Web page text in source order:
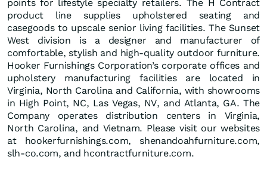
points for lifestyle specialty retailers. The H Contract
product line supplies upholstered seating and
casegoods to upscale senior living facilities. The Sunset
West division is a designer and manufacturer of
comfortable, stylish and high-quality outdoor furniture.
Hooker Furnishings Corporation’s corporate offices and
upholstery manufacturing facilities are located in
Virginia, North Carolina and California, with showrooms
in High Point, NC, Las Vegas, NV, and Atlanta, GA. The
Company operates distribution centers in Virginia,
North Carolina, and Vietnam. Please visit our websites
at hookerfurnishings.com, shenandoahfurniture.com,
slh-co.com, and hcontractfurniture.com.